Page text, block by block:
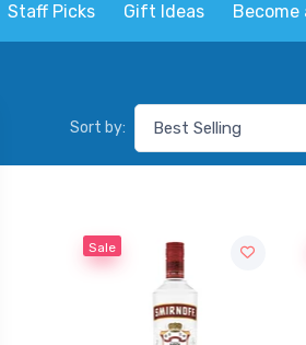
Staff Picks Gift Ideas Become
Sort by:
Sale